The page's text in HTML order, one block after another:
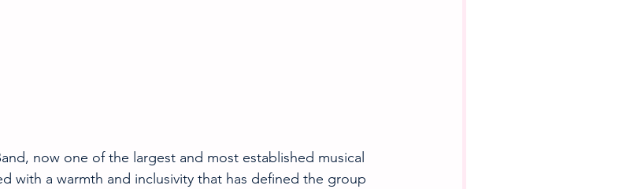
now one of the largest and most established musical
with a warmth and inclusivity that has defined the group